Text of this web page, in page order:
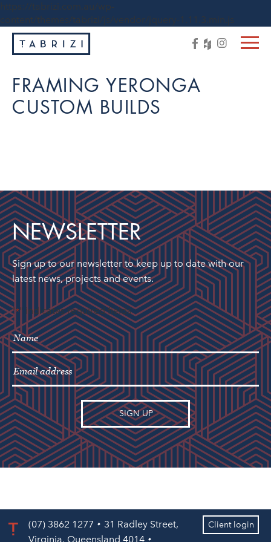
https://tabrizi.com.au/wp-
content/themes/tabrizi/js/vendor/jquery-1.11.3.min.js
FRAMING YERONGA
CUSTOM BUILDS
NEWSLETTER
Sign up to our newsletter to keep up to date with our
latest news, projects and events.
"*" indicates required fields
(07) 3862 1277
31 Radley Street,
Virginia, Queensland 4014
Client login